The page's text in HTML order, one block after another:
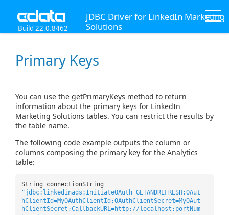
JDBC Driver for LinkedIn Marketing
Solutions
Build 22.0.8462
Primary Keys
You can use the getPrimaryKeys method to return
information about the primary keys for LinkedIn
Marketing Solutions tables. You can restrict the results by
the table name.
The following code example outputs the column or
columns composing the primary key for the Analytics
table:
String connectionString =
"jdbc:linkedinads:InitiateOAuth=GETANDREFRESH;OAut
hClientId=MyOAuthClientId;OAuthClientSecret=MyOAut
hClientSecret;CallbackURL=http://localhost:portNum